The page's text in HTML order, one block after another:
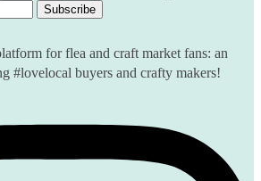
for flea and craft market fans: an
#lovelocal buyers and crafty makers!